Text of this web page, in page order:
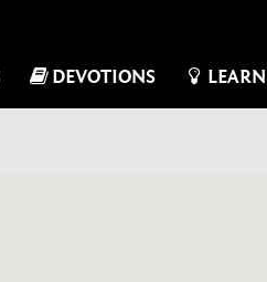
DEVOTIONS LEARN